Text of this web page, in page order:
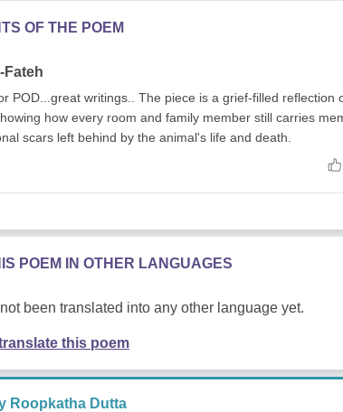
OF THE POEM
Fateh
POD...great writings.. The piece is a grief-filled reflection
how every room and family member still carries
scars left behind by the animal's life and death.
POEM IN OTHER LANGUAGES
been translated into any other language yet.
this poem
Roopkatha Dutta